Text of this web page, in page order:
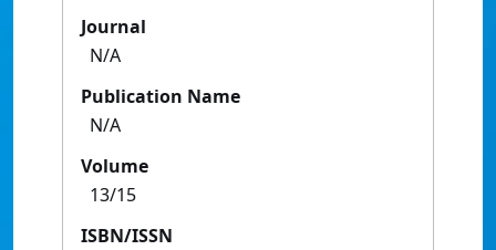
Journal
N/A
Publication Name
N/A
Volume
13/15
ISBN/ISSN